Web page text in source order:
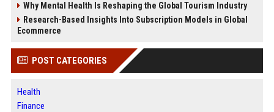
Why Mental Health Is Reshaping the Global Tourism Industry
Research-Based Insights Into Subscription Models in Global
Ecommerce
POST CATEGORIES
Health
Finance